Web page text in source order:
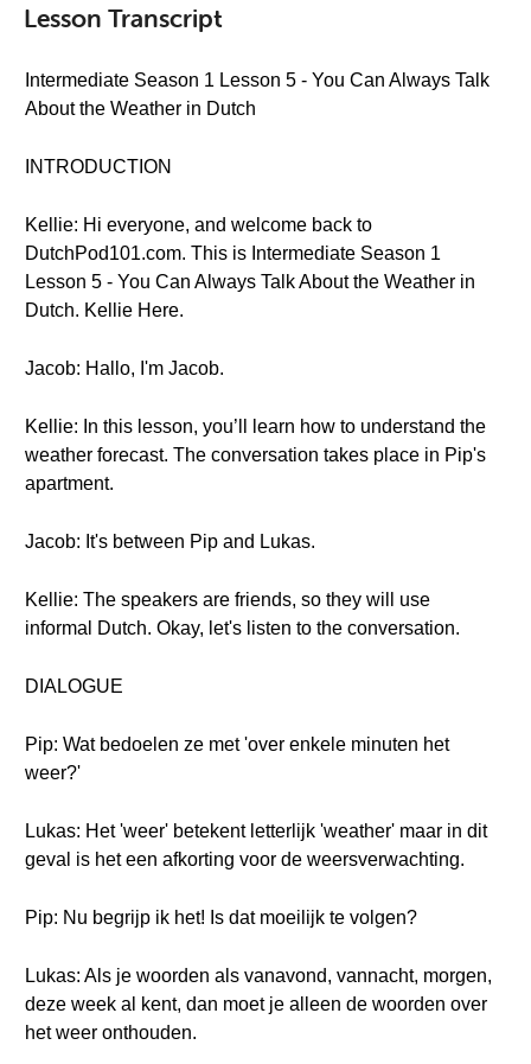
Lesson Transcript
Intermediate Season 1 Lesson 5 - You Can Always Talk
About the Weather in Dutch
INTRODUCTION
Kellie: Hi everyone, and welcome back to
DutchPod101.com. This is Intermediate Season 1
Lesson 5 - You Can Always Talk About the Weather in
Dutch. Kellie Here.
Jacob: Hallo, I'm Jacob.
Kellie: In this lesson, you’ll learn how to understand the
weather forecast. The conversation takes place in Pip's
apartment.
Jacob: It's between Pip and Lukas.
Kellie: The speakers are friends, so they will use
informal Dutch. Okay, let's listen to the conversation.
DIALOGUE
Pip: Wat bedoelen ze met 'over enkele minuten het
weer?'
Lukas: Het 'weer' betekent letterlijk 'weather' maar in dit
geval is het een afkorting voor de weersverwachting.
Pip: Nu begrijp ik het! Is dat moeilijk te volgen?
Lukas: Als je woorden als vanavond, vannacht, morgen,
deze week al kent, dan moet je alleen de woorden over
het weer onthouden.